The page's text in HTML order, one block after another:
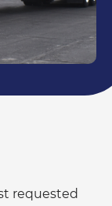
requested